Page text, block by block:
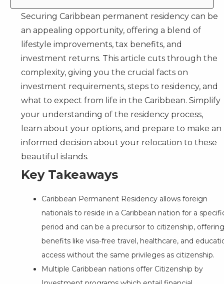
Securing Caribbean permanent residency can be
an appealing opportunity, offering a blend of
lifestyle improvements, tax benefits, and
investment returns. This article cuts through the
complexity, giving you the crucial facts on
investment requirements, steps to residency, and
what to expect from life in the Caribbean. Simplify
your understanding of the residency process,
learn about your options, and prepare to make an
informed decision about your relocation to these
beautiful islands.
Key Takeaways
Caribbean Permanent Residency allows foreign
nationals to reside in a Caribbean nation for a
period and can be a precursor to citizenship, offering
benefits like visa-free travel, healthcare, and
access without the same privileges as citizenship.
Multiple Caribbean nations offer Citizenship by